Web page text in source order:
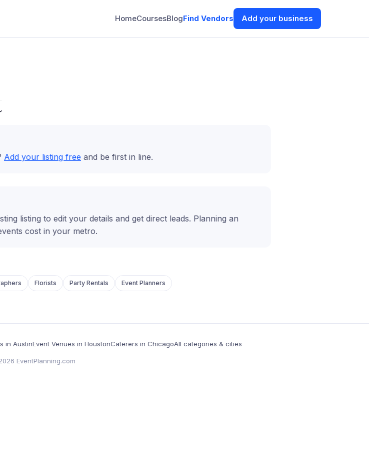
HomeCoursesBlogFind Vendors Add your business
Add your listing free and be first in line.
listing to edit your details and get direct leads. Planning an
cost in your metro.
Florists Party Rentals Event Planners
in AustinEvent Venues in HoustonCaterers in ChicagoAll categories & cities
EventPlanning.com